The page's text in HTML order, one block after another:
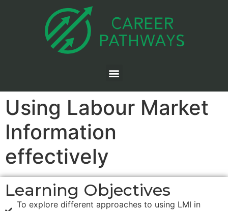
Using Labour Market
Information
effectively
Learning Objectives
To explore different approaches to using LMI in